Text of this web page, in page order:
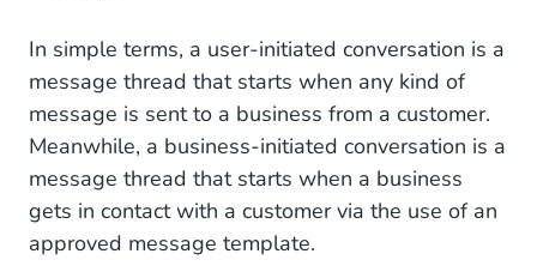
In simple terms, a user-initiated conversation is a
message thread that starts when any kind of
message is sent to a business from a customer.
Meanwhile, a business-initiated conversation is a
message thread that starts when a business
gets in contact with a customer via the use of an
approved message template.